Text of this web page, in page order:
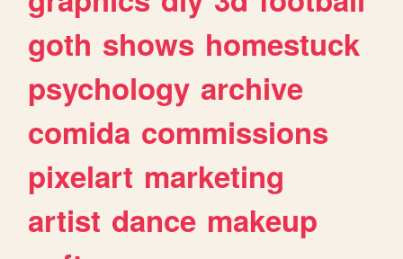
goth shows homestuck
psychology archive
comida commissions
pixelart marketing
artist dance makeup